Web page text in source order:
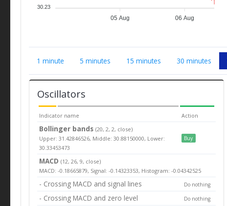
05 Aug 06 Aug
30.23
1 minute 5 minutes 15 minutes 30 minutes
Oscillators
Indicator name Action
Bollinger bands(20, 2, 2, close)
Upper: 31.42846526, Middle: 30.88150000, Lower:
30.33453473
Buy
MACD (12, 26, 9, close)
MACD: -0.18665879, Signal: -0.14323353, Histogram: -0.04342525
- Crossing MACD and signal lines Do nothing
- Crossing MACD and zero level Do nothing